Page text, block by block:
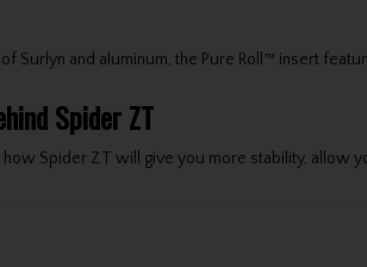
Surlyn and aluminum, the Pure Roll™ insert
Spider ZT
how Spider ZT will give you more stability, allow